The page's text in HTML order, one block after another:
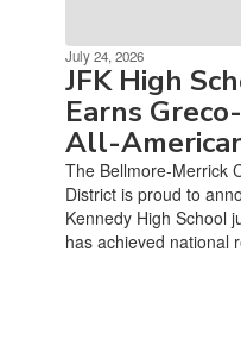
July 24, 2026
JFK High
Earns
All-
The Bellmore-Merrick
District is proud to
Kennedy High School
has achieved national